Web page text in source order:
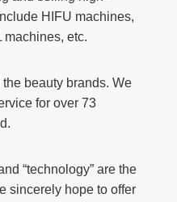
HIFU machines,
machines, etc.
beauty brands. We
for over 73
“technology” are the
sincerely hope to offer